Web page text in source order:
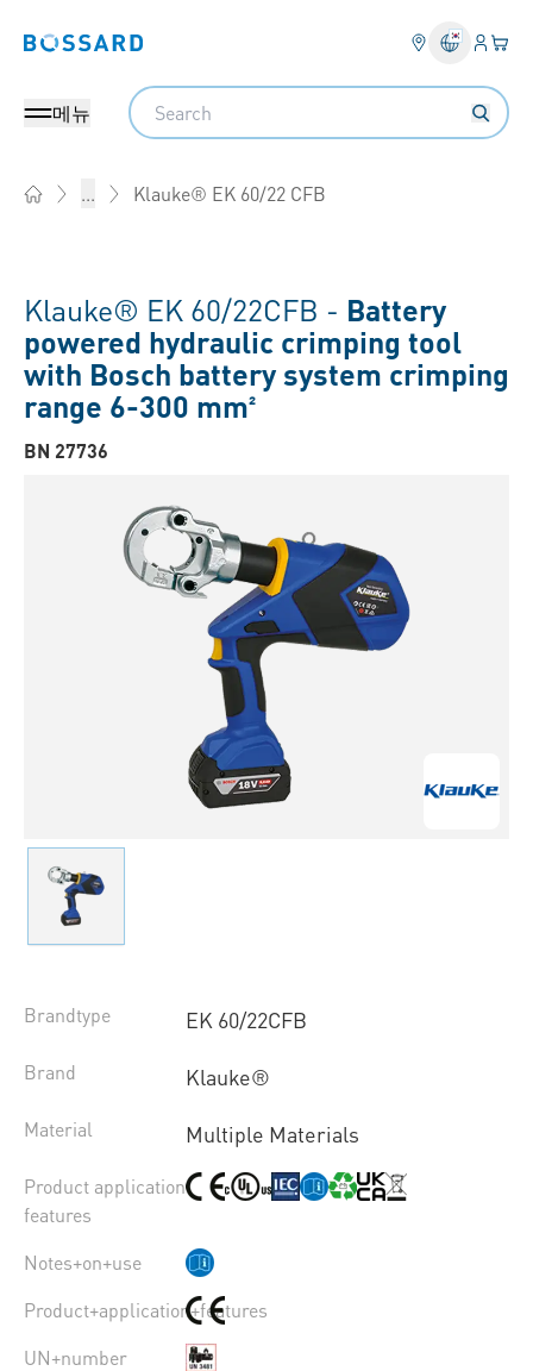
Bossard homepage 로그인
장
메뉴
Search
... Klauke® EK 60/22 CFB
Klauke® EK 60/22CFB - Battery
powered hydraulic crimping tool
with Bosch battery system crimping
range 6-300 mm²
BN 27736
Brandtype EK 60/22CFB
Brand Klauke®
Material Multiple Materials
Product application
features
Notes+on+use
Product+application+features
UN+number